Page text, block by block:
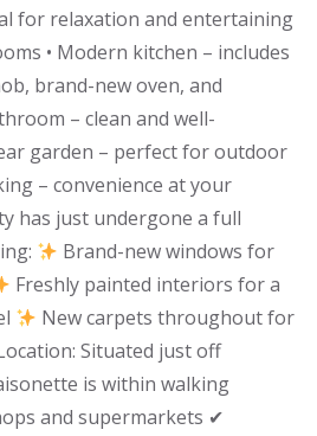
for relaxation and entertaining
• Modern kitchen – includes
brand-new oven, and
– clean and well-
garden – perfect for outdoor
– convenience at your
has just undergone a full
Brand-new windows for
Freshly painted interiors for a
New carpets throughout for
Situated just off
is within walking
and supermarkets ✔